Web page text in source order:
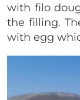
with filo
the filling.
with egg